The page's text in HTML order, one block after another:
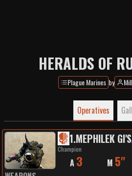
HERALDS OF
Plague Marines by
Operatives
1.MEPHILEK
Champion
A 3 M 5"